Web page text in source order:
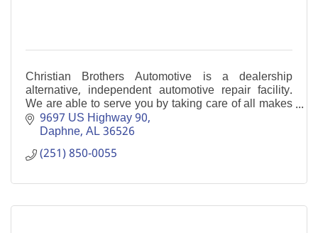
Christian Brothers Automotive is a dealership
alternative, independent automotive repair facility.
We are able to serve you by taking care of all makes
and models--from oil changes to new engines.
9697 US Highway 90
Daphne AL36526
(251) 850-0055